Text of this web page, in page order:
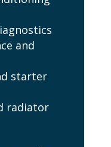
and
starter
radiator